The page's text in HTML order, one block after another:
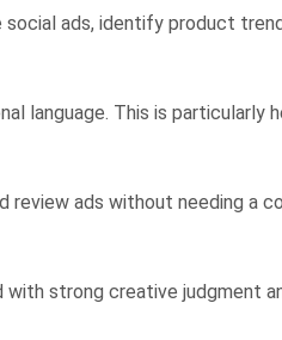
ads, identify product
language. This is particularly
review ads without needing a
strong creative judgment